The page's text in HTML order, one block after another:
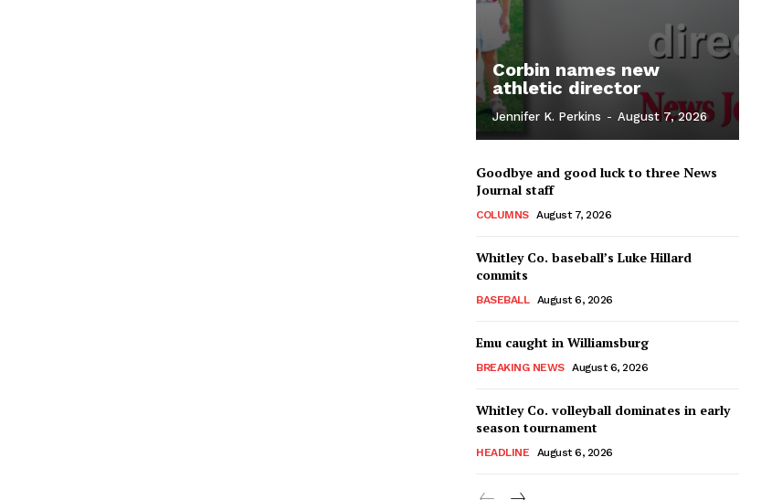
Corbin names new
athletic director
Jennifer K. Perkins - August 7, 2026
Goodbye and good luck to three News
Journal staff
COLUMNS August 7, 2026
Whitley Co. baseball’s Luke Hillard
commits
BASEBALL August 6, 2026
Emu caught in Williamsburg
BREAKING NEWS August 6, 2026
Whitley Co. volleyball dominates in early
season tournament
HEADLINE August 6, 2026